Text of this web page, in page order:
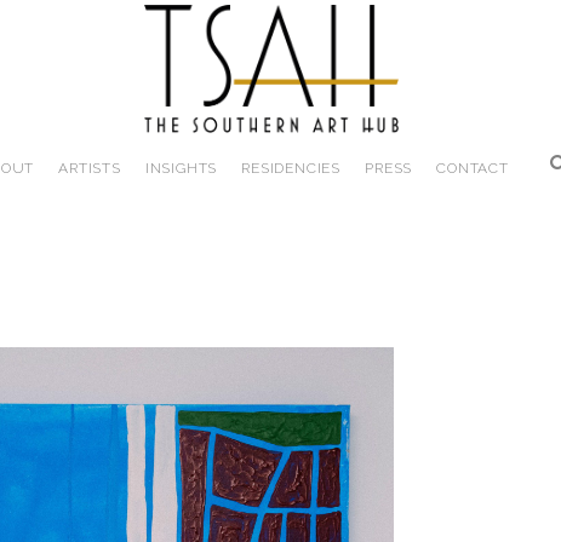
ARTISTS INSIGHTS RESIDENCIES PRESS CONTACT